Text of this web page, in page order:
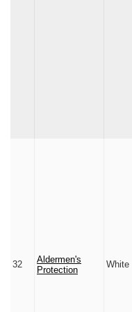
32
Aldermen's
Protection
White